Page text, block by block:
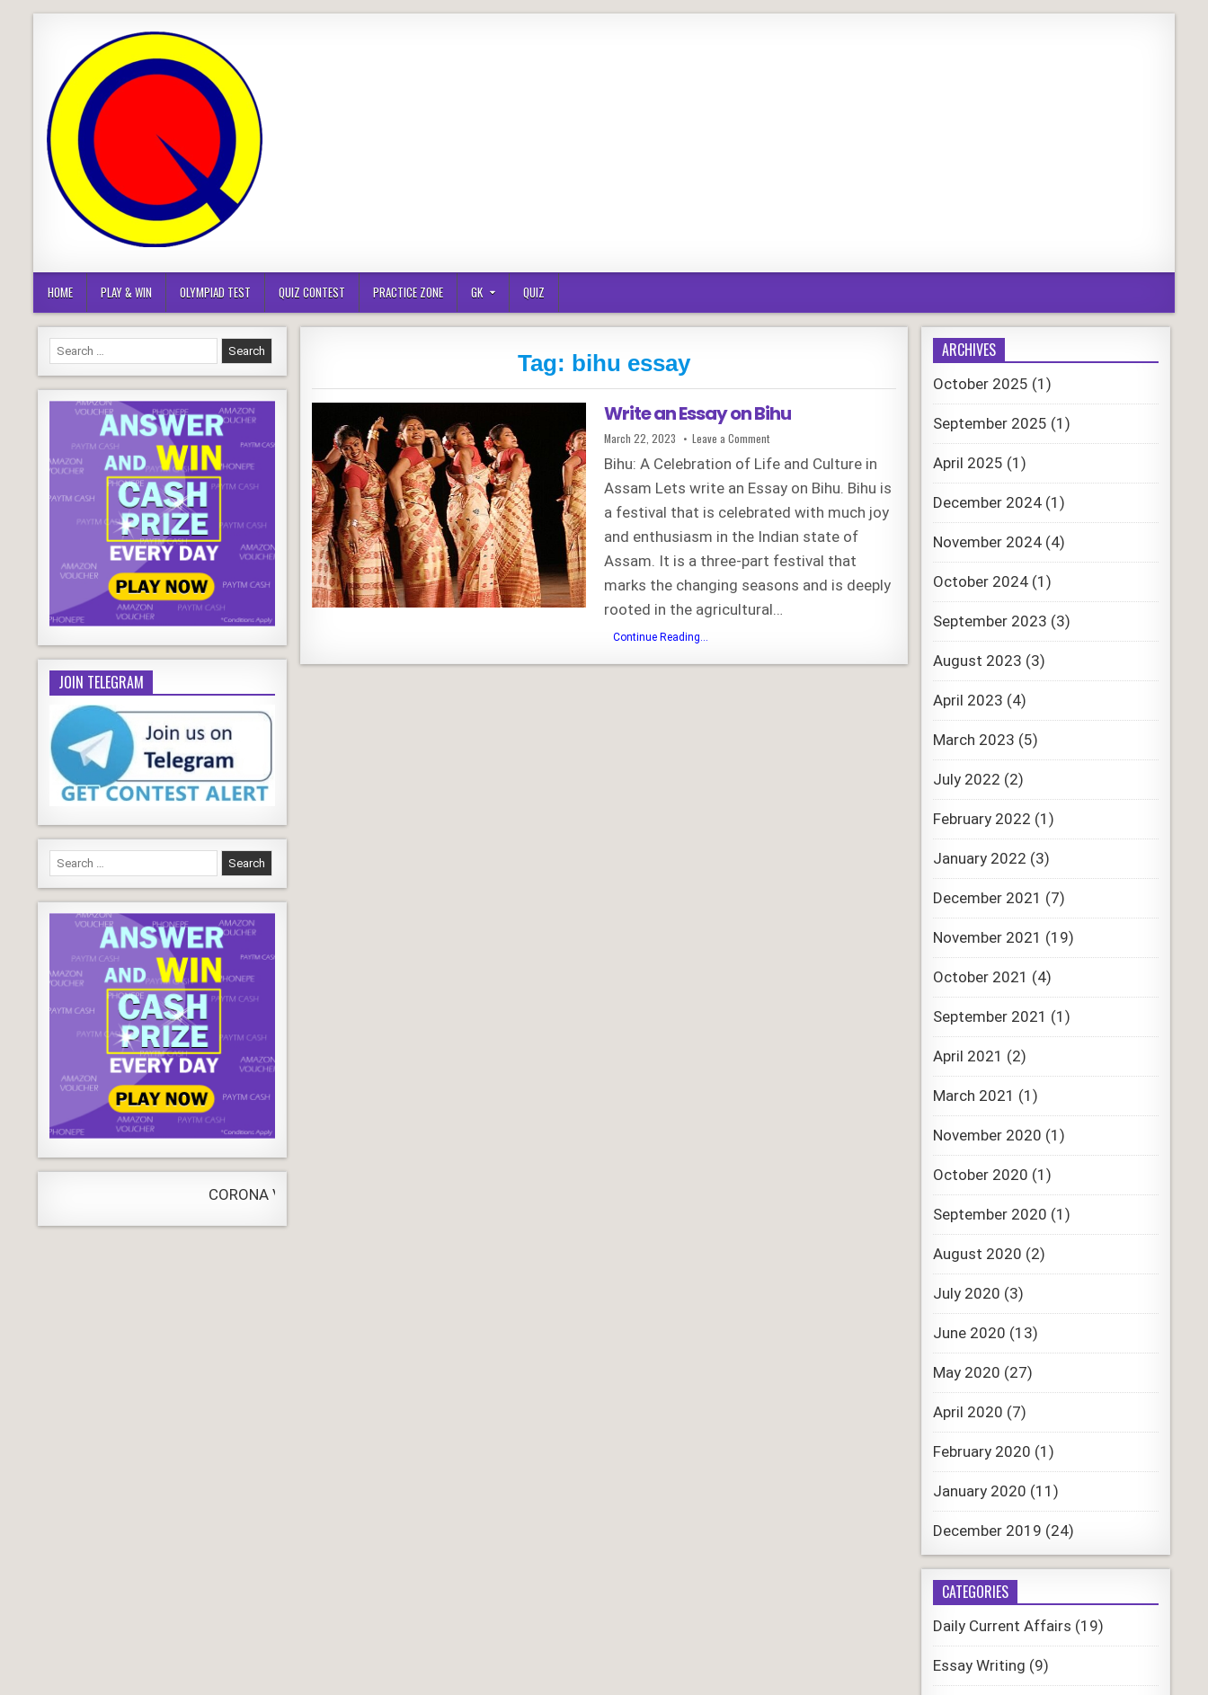
HOME PLAY & WIN OLYMPIAD TEST QUIZ CONTEST PRACTICE ZONE GK QUIZ
Tag: bihu essay
Write an Essay on Bihu
Published
Date:
March 22, 2023 Leave a Commenton
Write
an
Essay
Bihu
Bihu: A Celebration of Life and Culture in
Assam Lets write an Essay on Bihu. Bihu is
a festival that is celebrated with much joy
and enthusiasm in the Indian state of
Assam. It is a three-part festival that
marks the changing seasons and is deeply
rooted in the agricultural…
Continue Reading...
Essay
Search
for:
JOIN TELEGRAM
Search
for:
CORONA VIRUSLIVE
ARCHIVES
October 2025 (1)
September 2025 (1)
April 2025 (1)
December 2024(1)
November 2024(4)
October 2024(1)
September 2023 (3)
August 2023 (3)
April 2023 (4)
March 2023 (5)
July 2022 (2)
February 2022 (1)
January 2022 (3)
December 2021 (7)
November 2021 (19)
October 2021 (4)
September 2021 (1)
April 2021 (2)
March 2021 (1)
November 2020 (1)
October 2020 (1)
September 2020 (1)
August 2020 (2)
July 2020 (3)
June 2020 (13)
May 2020 (27)
April 2020 (7)
February 2020 (1)
January 2020 (11)
December 2019 (24)
CATEGORIES
Daily Current Affairs (19)
Essay Writing (9)